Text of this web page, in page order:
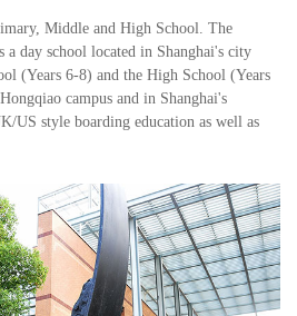
Middle and High School. The
day school located in Shanghai's city
(Years 6-8) and the High School (Years
campus and in Shanghai's
US style boarding education as well as